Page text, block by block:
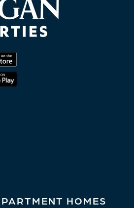
HOMES